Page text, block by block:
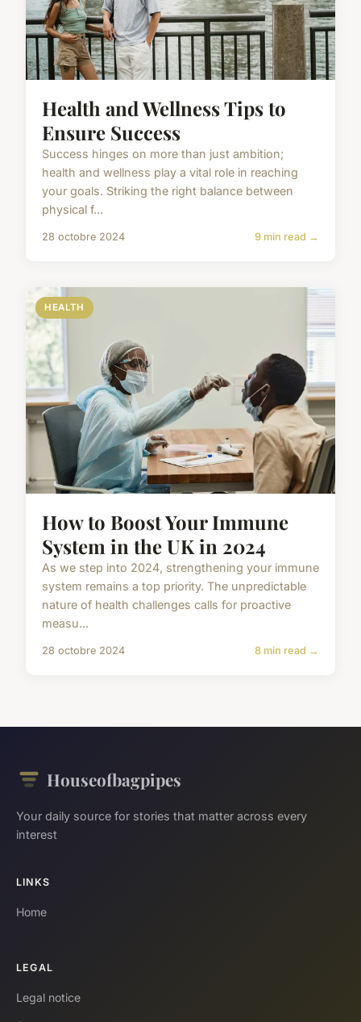
Health and Wellness Tips to
Ensure Success
Success hinges on more than just ambition;
health and wellness play a vital role in reaching
your goals. Striking the right balance between
physical f...
28 octobre 2024 9 min read →
HEALTH
How to Boost Your Immune
System in the UK in 2024
As we step into 2024, strengthening your immune
system remains a top priority. The unpredictable
nature of health challenges calls for proactive
measu...
28 octobre 2024 8 min read →
Houseofbagpipes
Your daily source for stories that matter across every
interest
LINKS
Home
LEGAL
Legal notice